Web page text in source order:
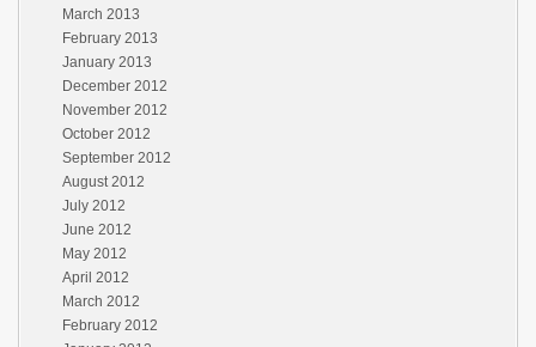
March 2013
February 2013
January 2013
December 2012
November 2012
October 2012
September 2012
August 2012
July 2012
June 2012
May 2012
April 2012
March 2012
February 2012